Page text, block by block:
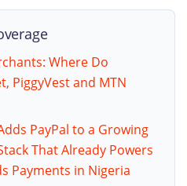
Where Do
PiggyVest and MTN
PayPal to a Growing
That Already Powers
Payments in Nigeria